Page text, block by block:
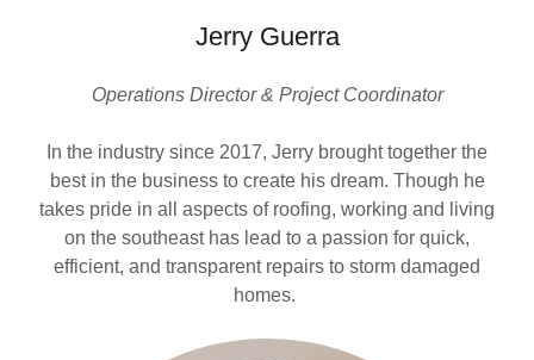
Jerry Guerra
Operations Director & Project Coordinator
In the industry since 2017, Jerry brought together the
best in the business to create his dream. Though he
takes pride in all aspects of roofing, working and living
on the southeast has lead to a passion for quick,
efficient, and transparent repairs to storm damaged
homes.